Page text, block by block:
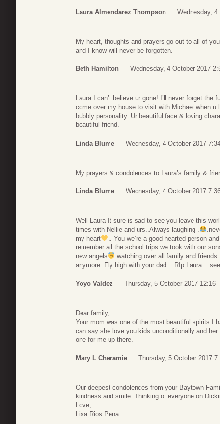
Laura Almendarez Thompson Wednesday, 4
My heart, thoughts and prayers go out to all of
and I know will never be forgotten.
Beth Hamilton Wednesday, 4 October 2017
Laura I can’t believe ur gone! I’ll never forget the
come over my house to visit with Michael when
bubbly personality. Ur beautiful face & loving
beautiful friend.
Linda Blume Wednesday, 4 October 2017 7:34
My prayers & condolences to Laura’s family &
Linda Blume Wednesday, 4 October 2017 7:36
Well Laura It sure is sad to see you leave this
times with Nellie and urs..Always laughing .
my heart
.. You we’re a good hearted person
remember all the school trips we took with our
new angels
watching over all family and
anymore..Fly high with your dad .. RIp Laura ..
Yoyo Valdez Thursday, 5 October 2017 12:16
Dear family,
Your mom was one of the most beautiful spirits I
can say she love you kids unconditionally and
one for me up there.
Mary L Cheramie Thursday, 5 October 2017
Our deepest condolences from your Baytown
kindness and smile. Thinking of everyone on
Love,
Lisa Rios Pena